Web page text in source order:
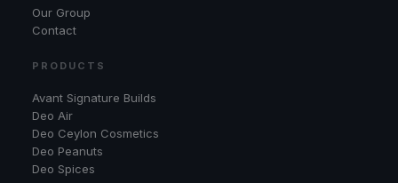
Our Group
Contact
PRODUCTS
Avant Signature Builds
Deo Air
Deo Ceylon Cosmetics
Deo Peanuts
Deo Spices